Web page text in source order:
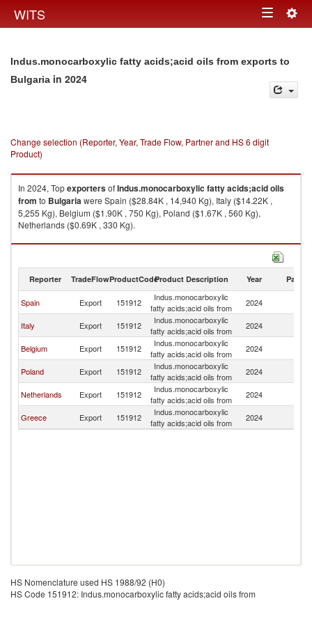
WITS Toggle
Indus.monocarboxylic fatty acids;acid oils from exports to
Bulgaria in 2024
Change selection (Reporter, Year, Trade Flow, Partner and HS 6 digit
Product)
In 2024, TopexportersofIndus.monocarboxylic fatty acids;acid oils
from to Bulgariawere Spain ($28.84K , 14,940 Kg), Italy ($14.22K ,
5,255 Kg), Belgium ($1.90K , 750 Kg), Poland ($1.67K , 560 Kg),
Netherlands ($0.69K , 330 Kg).
Indus.monocarboxylic fatty acids;acid oils from imports by country in
Reporter TradeFlowProductCodeProduct Description Year Partner
Spain Export 151912
Indus.monocarboxylic
fatty acids;acid oils from
2024
Italy Export 151912
Indus.monocarboxylic
fatty acids;acid oils from
2024
Belgium Export 151912
Indus.monocarboxylic
fatty acids;acid oils from
2024
Poland Export 151912
Indus.monocarboxylic
fatty acids;acid oils from
2024
Netherlands Export 151912
Indus.monocarboxylic
fatty acids;acid oils from
2024
Greece Export 151912
Indus.monocarboxylic
fatty acids;acid oils from
2024
HS Nomenclature used HS 1988/92 (H0)
HS Code 151912: Indus.monocarboxylic fatty acids;acid oils from